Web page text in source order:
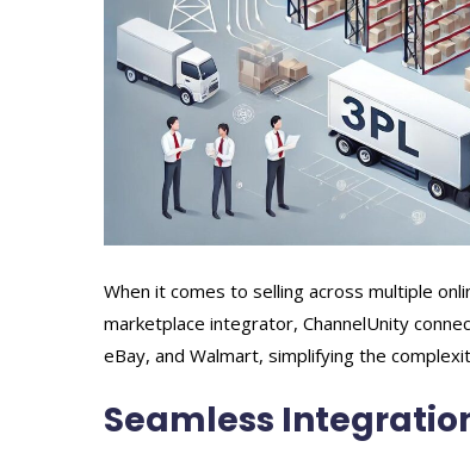
When it comes to selling across multiple
marketplace integrator, ChannelUnity
eBay, and Walmart, simplifying the
Seamless